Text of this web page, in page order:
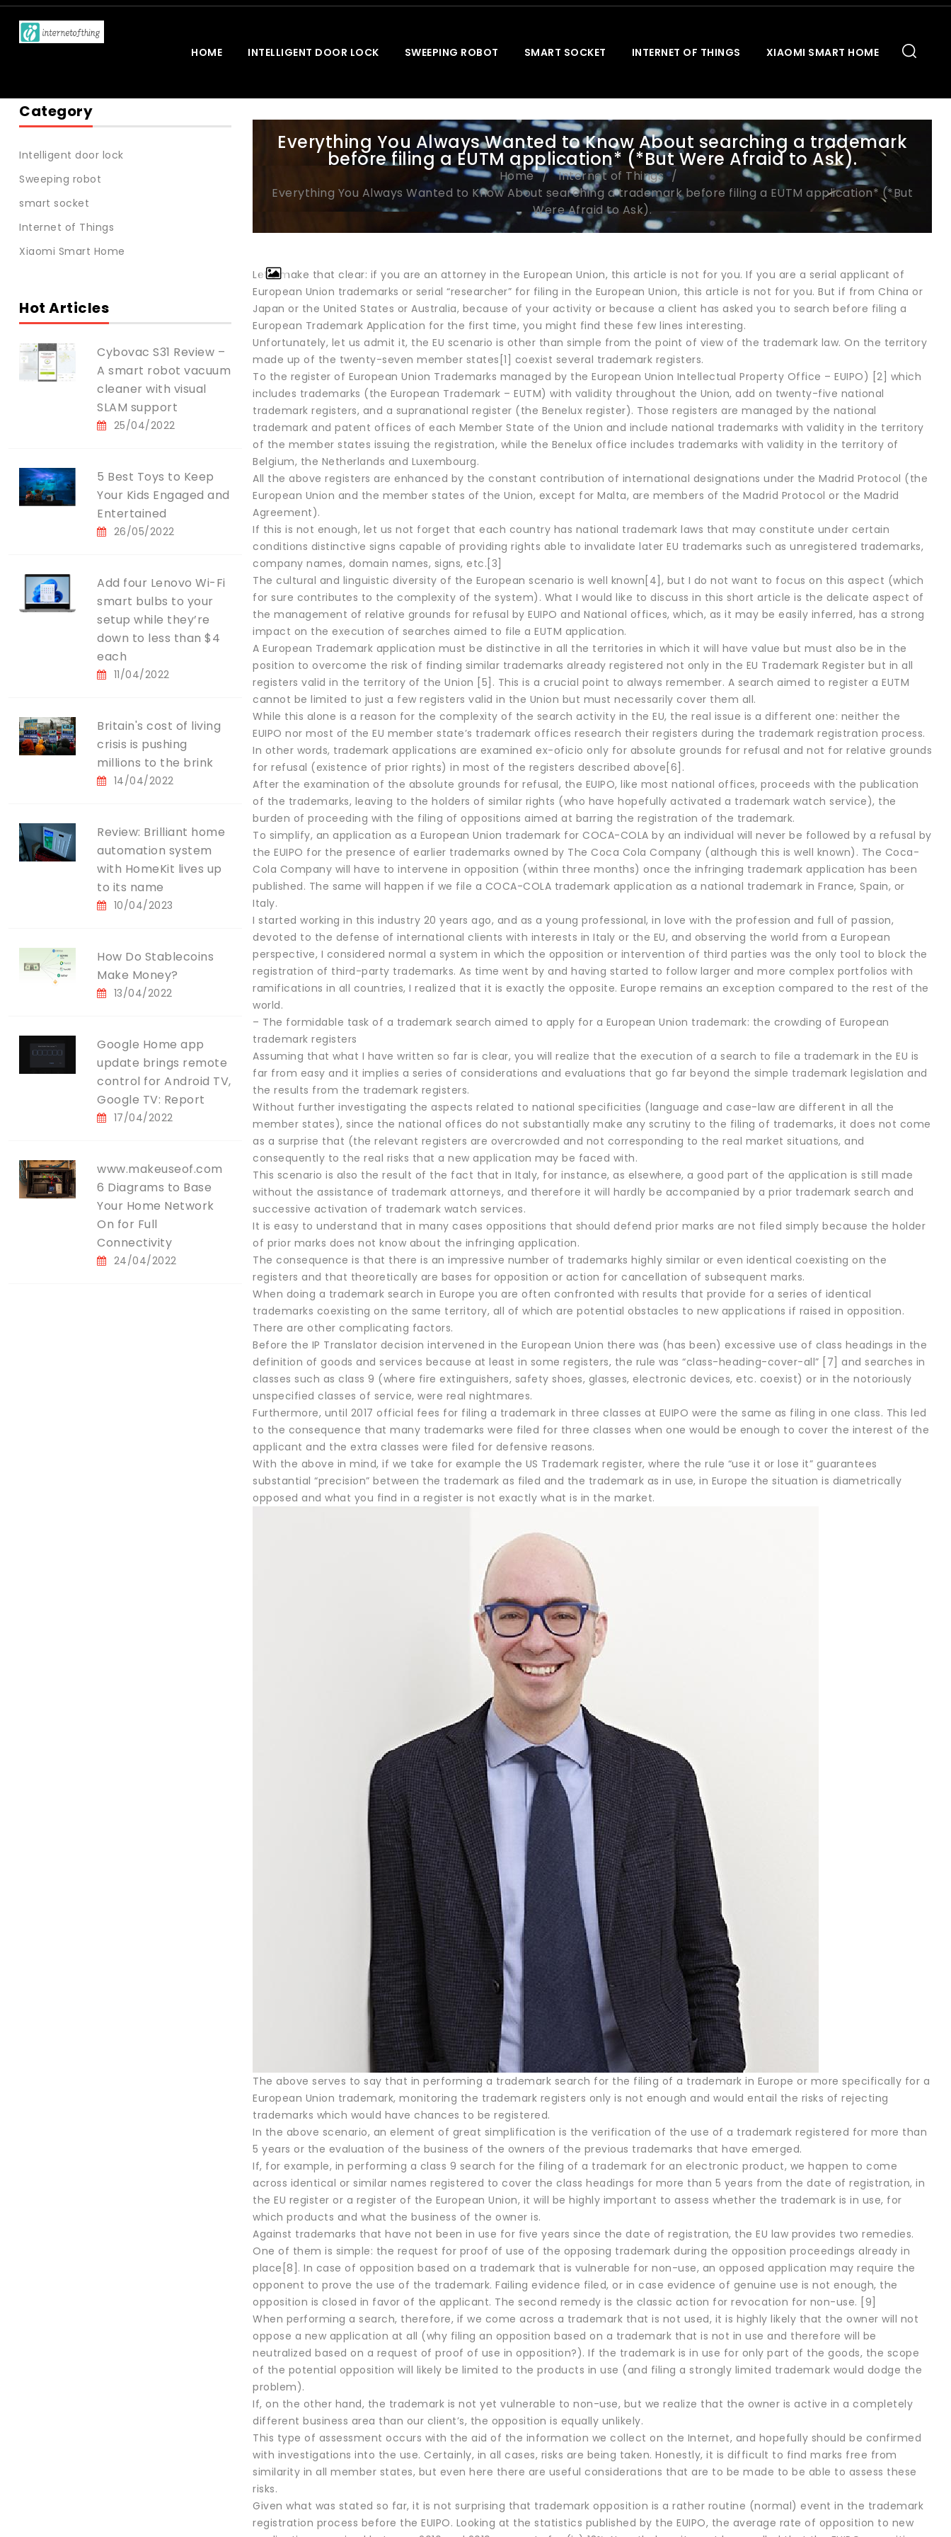
HOME INTELLIGENT DOOR LOCK SWEEPING ROBOT SMART SOCKET INTERNET OF THINGS XIAOMI SMART HOME
Category
Intelligent door lock
Sweeping robot
smart socket
Internet of Things
Xiaomi Smart Home
Hot Articles
Cybovac S31 Review –
A smart robot vacuum
cleaner with visual
SLAM support
25/04/2022
5 Best Toys to Keep
Your Kids Engaged and
Entertained
26/05/2022
Add four Lenovo Wi-Fi
smart bulbs to your
setup while they’re
down to less than $4
each
11/04/2022
Britain's cost of living
crisis is pushing
millions to the brink
14/04/2022
Review: Brilliant home
automation system
with HomeKit lives up
to its name
10/04/2023
How Do Stablecoins
Make Money?
13/04/2022
Google Home app
update brings remote
control for Android TV,
Google TV: Report
17/04/2022
www.makeuseof.com
6 Diagrams to Base
Your Home Network
On for Full
Connectivity
24/04/2022
Everything You Always Wanted to Know About searching a trademark
before filing a EUTM application* (*But Were Afraid to Ask).
Home
Internet of Things
Everything You Always Wanted to Know About searching a trademark before filing a EUTM application* (*But
Were Afraid to Ask).
Let’s make that clear: if you are an attorney in the European Union, this article is not for you. If you are a serial applicant of
European Union trademarks or serial “researcher” for filing in the European Union, this article is not for you. But if from China or
Japan or the United States or Australia, because of your activity or because a client has asked you to search before filing a
European Trademark Application for the first time, you might find these few lines interesting.
Unfortunately, let us admit it, the EU scenario is other than simple from the point of view of the trademark law. On the territory
made up of the twenty-seven member states[1] coexist several trademark registers.
To the register of European Union Trademarks managed by the European Union Intellectual Property Office – EUIPO) [2] which
includes trademarks (the European Trademark – EUTM) with validity throughout the Union, add on twenty-five national
trademark registers, and a supranational register (the Benelux register). Those registers are managed by the national
trademark and patent offices of each Member State of the Union and include national trademarks with validity in the territory
of the member states issuing the registration, while the Benelux office includes trademarks with validity in the territory of
Belgium, the Netherlands and Luxembourg.
All the above registers are enhanced by the constant contribution of international designations under the Madrid Protocol (the
European Union and the member states of the Union, except for Malta, are members of the Madrid Protocol or the Madrid
Agreement).
If this is not enough, let us not forget that each country has national trademark laws that may constitute under certain
conditions distinctive signs capable of providing rights able to invalidate later EU trademarks such as unregistered trademarks,
company names, domain names, signs, etc.[3]
The cultural and linguistic diversity of the European scenario is well known[4], but I do not want to focus on this aspect (which
for sure contributes to the complexity of the system). What I would like to discuss in this short article is the delicate aspect of
the management of relative grounds for refusal by EUIPO and National offices, which, as it may be easily inferred, has a strong
impact on the execution of searches aimed to file a EUTM application.
A European Trademark application must be distinctive in all the territories in which it will have value but must also be in the
position to overcome the risk of finding similar trademarks already registered not only in the EU Trademark Register but in all
registers valid in the territory of the Union [5]. This is a crucial point to always remember. A search aimed to register a EUTM
cannot be limited to just a few registers valid in the Union but must necessarily cover them all.
While this alone is a reason for the complexity of the search activity in the EU, the real issue is a different one: neither the
EUIPO nor most of the EU member state’s trademark offices research their registers during the trademark registration process.
In other words, trademark applications are examined ex-oficio only for absolute grounds for refusal and not for relative grounds
for refusal (existence of prior rights) in most of the registers described above[6].
After the examination of the absolute grounds for refusal, the EUIPO, like most national offices, proceeds with the publication
of the trademarks, leaving to the holders of similar rights (who have hopefully activated a trademark watch service), the
burden of proceeding with the filing of oppositions aimed at barring the registration of the trademark.
To simplify, an application as a European Union trademark for COCA-COLA by an individual will never be followed by a refusal by
the EUIPO for the presence of earlier trademarks owned by The Coca Cola Company (although this is well known). The Coca-
Cola Company will have to intervene in opposition (within three months) once the infringing trademark application has been
published. The same will happen if we file a COCA-COLA trademark application as a national trademark in France, Spain, or
Italy.
I started working in this industry 20 years ago, and as a young professional, in love with the profession and full of passion,
devoted to the defense of international clients with interests in Italy or the EU, and observing the world from a European
perspective, I considered normal a system in which the opposition or intervention of third parties was the only tool to block the
registration of third-party trademarks. As time went by and having started to follow larger and more complex portfolios with
ramifications in all countries, I realized that it is exactly the opposite. Europe remains an exception compared to the rest of the
world.
– The formidable task of a trademark search aimed to apply for a European Union trademark: the crowding of European
trademark registers
Assuming that what I have written so far is clear, you will realize that the execution of a search to file a trademark in the EU is
far from easy and it implies a series of considerations and evaluations that go far beyond the simple trademark legislation and
the results from the trademark registers.
Without further investigating the aspects related to national specificities (language and case-law are different in all the
member states), since the national offices do not substantially make any scrutiny to the filing of trademarks, it does not come
as a surprise that (the relevant registers are overcrowded and not corresponding to the real market situations, and
consequently to the real risks that a new application may be faced with.
This scenario is also the result of the fact that in Italy, for instance, as elsewhere, a good part of the application is still made
without the assistance of trademark attorneys, and therefore it will hardly be accompanied by a prior trademark search and
successive activation of trademark watch services.
It is easy to understand that in many cases oppositions that should defend prior marks are not filed simply because the holder
of prior marks does not know about the infringing application.
The consequence is that there is an impressive number of trademarks highly similar or even identical coexisting on the
registers and that theoretically are bases for opposition or action for cancellation of subsequent marks.
When doing a trademark search in Europe you are often confronted with results that provide for a series of identical
trademarks coexisting on the same territory, all of which are potential obstacles to new applications if raised in opposition.
There are other complicating factors.
Before the IP Translator decision intervened in the European Union there was (has been) excessive use of class headings in the
definition of goods and services because at least in some registers, the rule was “class-heading-cover-all” [7] and searches in
classes such as class 9 (where fire extinguishers, safety shoes, glasses, electronic devices, etc. coexist) or in the notoriously
unspecified classes of service, were real nightmares.
Furthermore, until 2017 official fees for filing a trademark in three classes at EUIPO were the same as filing in one class. This led
to the consequence that many trademarks were filed for three classes when one would be enough to cover the interest of the
applicant and the extra classes were filed for defensive reasons.
With the above in mind, if we take for example the US Trademark register, where the rule “use it or lose it” guarantees
substantial “precision” between the trademark as filed and the trademark as in use, in Europe the situation is diametrically
opposed and what you find in a register is not exactly what is in the market.
The above serves to say that in performing a trademark search for the filing of a trademark in Europe or more specifically for a
European Union trademark, monitoring the trademark registers only is not enough and would entail the risks of rejecting
trademarks which would have chances to be registered.
In the above scenario, an element of great simplification is the verification of the use of a trademark registered for more than
5 years or the evaluation of the business of the owners of the previous trademarks that have emerged.
If, for example, in performing a class 9 search for the filing of a trademark for an electronic product, we happen to come
across identical or similar names registered to cover the class headings for more than 5 years from the date of registration, in
the EU register or a register of the European Union, it will be highly important to assess whether the trademark is in use, for
which products and what the business of the owner is.
Against trademarks that have not been in use for five years since the date of registration, the EU law provides two remedies.
One of them is simple: the request for proof of use of the opposing trademark during the opposition proceedings already in
place[8]. In case of opposition based on a trademark that is vulnerable for non-use, an opposed application may require the
opponent to prove the use of the trademark. Failing evidence filed, or in case evidence of genuine use is not enough, the
opposition is closed in favor of the applicant. The second remedy is the classic action for revocation for non-use. [9]
When performing a search, therefore, if we come across a trademark that is not used, it is highly likely that the owner will not
oppose a new application at all (why filing an opposition based on a trademark that is not in use and therefore will be
neutralized based on a request of proof of use in opposition?). If the trademark is in use for only part of the goods, the scope
of the potential opposition will likely be limited to the products in use (and filing a strongly limited trademark would dodge the
problem).
If, on the other hand, the trademark is not yet vulnerable to non-use, but we realize that the owner is active in a completely
different business area than our client’s, the opposition is equally unlikely.
This type of assessment occurs with the aid of the information we collect on the Internet, and hopefully should be confirmed
with investigations into the use. Certainly, in all cases, risks are being taken. Honestly, it is difficult to find marks free from
similarity in all member states, but even here there are useful considerations that are to be made to be able to assess these
risks.
Given what was stated so far, it is not surprising that trademark opposition is a rather routine (normal) event in the trademark
registration process before the EUIPO. Looking at the statistics published by the EUIPO, the average rate of opposition to new